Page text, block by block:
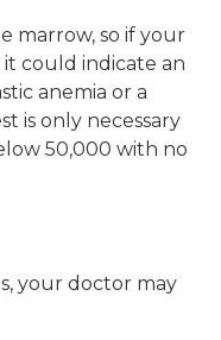
marrow, so if your
could indicate an
anemia or a
is only necessary
50,000 with no
your doctor may